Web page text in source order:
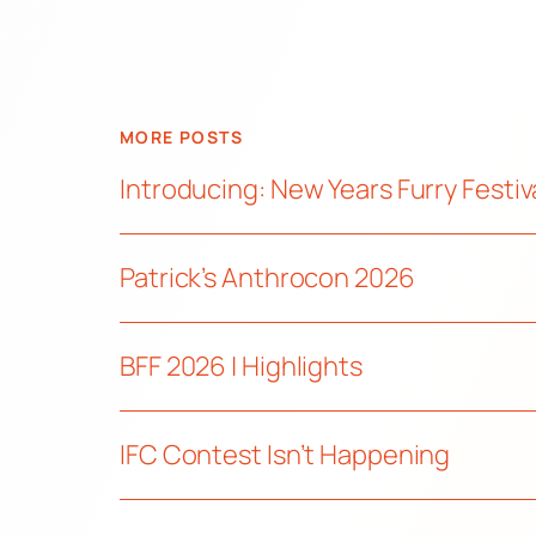
MORE POSTS
Introducing: New Years Furry
Patrick’s Anthrocon 2026
BFF 2026 | Highlights
IFC Contest Isn’t Happening